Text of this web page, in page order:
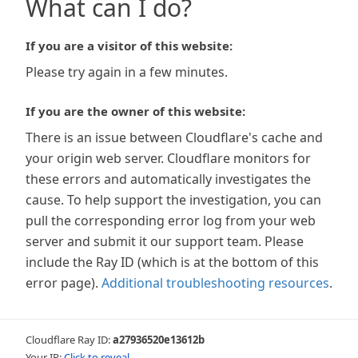
What can I do?
If you are a visitor of this website:
Please try again in a few minutes.
If you are the owner of this website:
There is an issue between Cloudflare's cache and
your origin web server. Cloudflare monitors for
these errors and automatically investigates the
cause. To help support the investigation, you can
pull the corresponding error log from your web
server and submit it our support team. Please
include the Ray ID (which is at the bottom of this
error page). Additional troubleshooting resources.
Cloudflare Ray ID:a27936520e13612b